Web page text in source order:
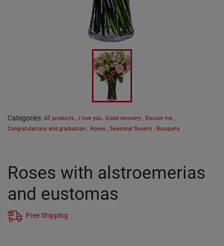
Categories :All products , I love you , Good recovery , Excuse me ,
Congratulations and graduation , Roses , Seasonal flowers , Bouquets
Roses with alstroemerias
and eustomas
Free Shipping